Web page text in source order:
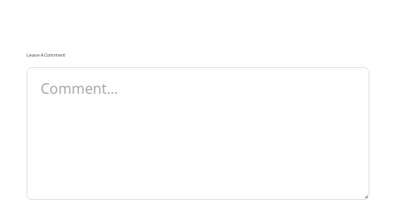
Leave A Comment
Comment